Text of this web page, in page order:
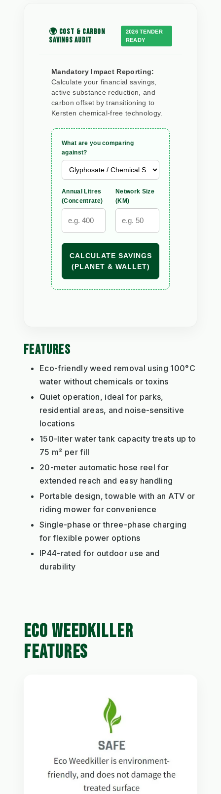
🌍 COST & CARBON
SAVINGS AUDIT
2026 TENDER
READY
Mandatory Impact Reporting:
Calculate your financial savings,
active substance reduction, and
carbon offset by transitioning to
Kersten chemical-free technology.
What are you comparing
against?
Annual Litres
(Concentrate)
Network Size
(KM)
CALCULATE SAVINGS
(PLANET & WALLET)
FEATURES
Eco-friendly weed removal using 100°C
water without chemicals or toxins
Quiet operation, ideal for parks,
residential areas, and noise-sensitive
locations
150-liter water tank capacity treats up to
75 m² per fill
20-meter automatic hose reel for
extended reach and easy handling
Portable design, towable with an ATV or
riding mower for convenience
Single-phase or three-phase charging
for flexible power options
IP44-rated for outdoor use and
durability
ECO WEEDKILLER
FEATURES